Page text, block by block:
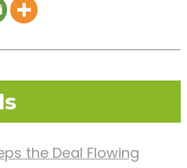
the Deal Flowing